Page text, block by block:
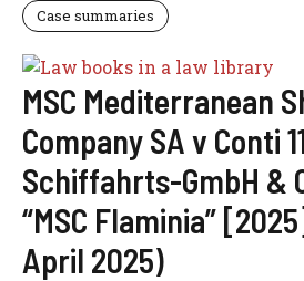
Case summaries
MSC Mediterranean
Company SA v Conti
Schiffahrts-GmbH &
“MSC Flaminia”
April 2025)